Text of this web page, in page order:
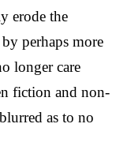
erode the
perhaps more
longer care
fiction and non-
as to no